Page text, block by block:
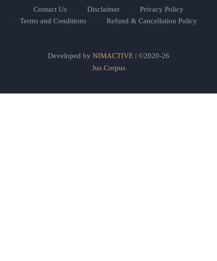
Contact Us Disclaimer
Privacy Policy
Terms and Conditions
Refund & Cancellation Policy
Developed by NIMACTIVE| ©2020-26
Jus Corpus